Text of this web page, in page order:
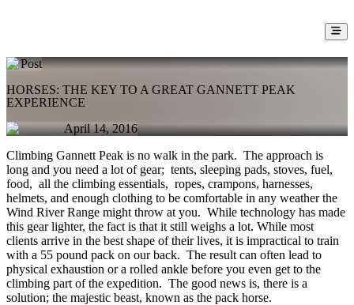
HORSES: THE KEY TO A GREAT GANNETT PEAK
EXPERIENCE
Post
April 14, 2016
Climbing Gannett Peak is no walk in the park. The approach is
long and you need a lot of gear; tents, sleeping pads, stoves, fuel,
food, all the climbing essentials, ropes, crampons, harnesses,
helmets, and enough clothing to be comfortable in any weather the
Wind River Range might throw at you. While technology has made
this gear lighter, the fact is that it still weighs a lot. While most
clients arrive in the best shape of their lives, it is impractical to train
with a 55 pound pack on our back. The result can often lead to
physical exhaustion or a rolled ankle before you even get to the
climbing part of the expedition. The good news is, there is a
solution; the majestic beast, known as the pack horse.